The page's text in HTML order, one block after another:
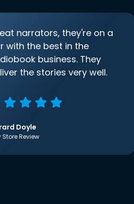
narrators, they're on a
with the best in the
business. They
the stories very well.
Doyle
Store Review